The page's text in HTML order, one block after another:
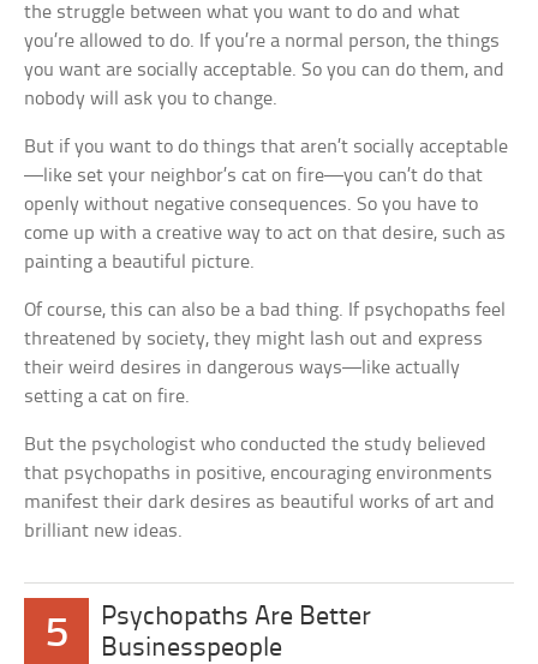
the struggle between what you want to do and what
you’re allowed to do. If you’re a normal person, the things
you want are socially acceptable. So you can do them, and
nobody will ask you to change.
But if you want to do things that aren’t socially acceptable
—like set your neighbor’s cat on fire—you can’t do that
openly without negative consequences. So you have to
come up with a creative way to act on that desire, such as
painting a beautiful picture.
Of course, this can also be a bad thing. If psychopaths feel
threatened by society, they might lash out and express
their weird desires in dangerous ways—like actually
setting a cat on fire.
But the psychologist who conducted the study believed
that psychopaths in positive, encouraging environments
manifest their dark desires as beautiful works of art and
brilliant new ideas.
5
Psychopaths Are Better
Businesspeople